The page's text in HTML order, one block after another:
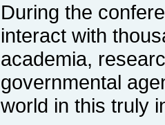
During the
interact with
academia,
governmental
world in this truly